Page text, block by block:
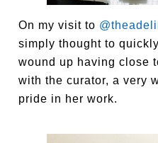
On my visit to
simply thought to
wound up having close
with the curator, a very
pride in her work.